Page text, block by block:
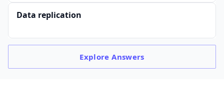
Data replication
ExploreAnswers